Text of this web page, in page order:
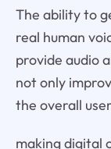
The ability to
real human
provide audio
not only
the overall
making digital